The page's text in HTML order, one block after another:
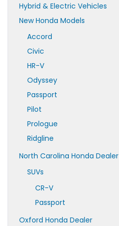
Hybrid & Electric Vehicles
New Honda Models
Accord
Civic
HR-V
Odyssey
Passport
Pilot
Prologue
Ridgline
North Carolina Honda Dealer
SUVs
CR-V
Passport
Oxford Honda Dealer